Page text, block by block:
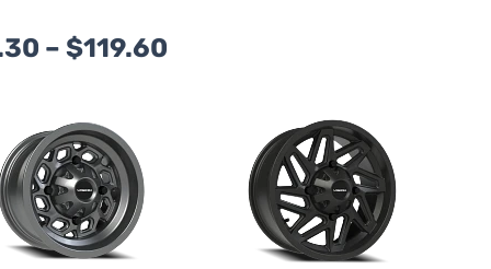
– $119.60
through
$119.60